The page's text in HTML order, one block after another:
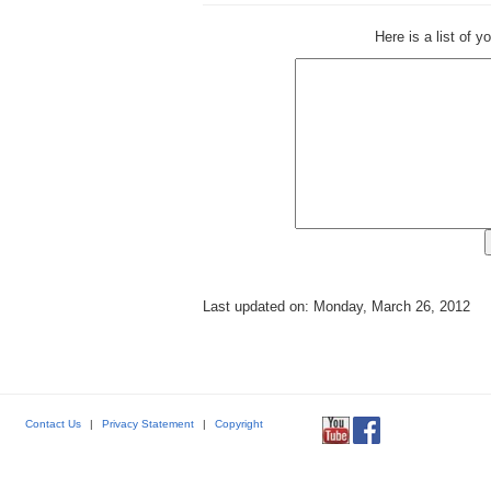
Here is a list of
Last updated on: Monday, March 26, 2012
Contact Us | Privacy Statement | Copyright